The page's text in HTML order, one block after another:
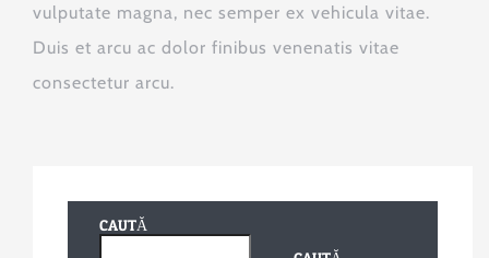
vulputate magna, nec semper ex vehicula vitae.
Duis et arcu ac dolor finibus venenatis vitae
consectetur arcu.
CAUTĂ